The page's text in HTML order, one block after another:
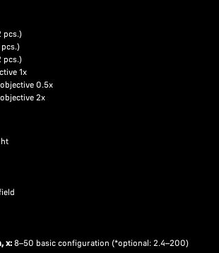
pcs.)
pcs.)
pcs.)
1x
0.5x
2x
x: 8–50 basic configuration (*optional: 2.4–200)